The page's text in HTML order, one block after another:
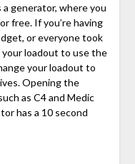
generator, where you
free. If you’re having
or everyone took
loadout to use the
your loadout to
Opening the
as C4 and Medic
has a 10 second